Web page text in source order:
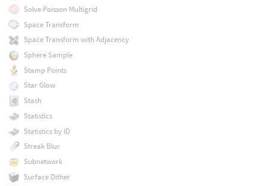
Solve Poisson Multigrid
Space Transform
Space Transform with Adjacency
Sphere Sample
Stamp Points
Star Glow
Stash
Statistics
Statistics by ID
Streak Blur
Subnetwork
Surface Dither